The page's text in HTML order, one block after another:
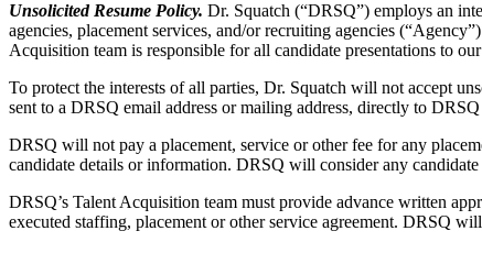
Unsolicited Resume Policy. Dr. Squatch (“DRSQ”) employs an
agencies, placement services, and/or recruiting agencies
Acquisition team is responsible for all candidate presentations to
To protect the interests of all parties, Dr. Squatch will not accept
sent to a DRSQ email address or mailing address, directly to
DRSQ will not pay a placement, service or other fee for any
candidate details or information. DRSQ will consider any
DRSQ’s Talent Acquisition team must provide advance written
executed staffing, placement or other service agreement. DRSQ